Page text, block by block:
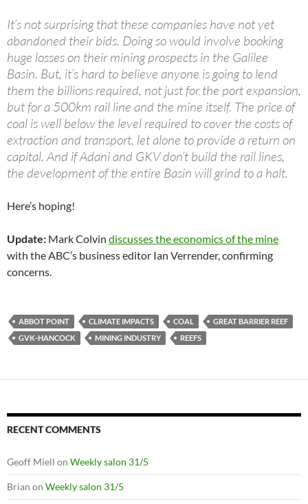
It’s not surprising that these companies have not yet
abandoned their bids. Doing so would involve booking
huge losses on their mining prospects in the Galilee
Basin. But, it’s hard to believe anyone is going to lend
them the billions required, not just for the port expansion,
but for a 500km rail line and the mine itself. The price of
coal is well below the level required to cover the costs of
extraction and transport, let alone to provide a return on
capital. And if Adani and GKV don’t build the rail lines,
the development of the entire Basin will grind to a halt.
Here’s hoping!
Update: Mark Colvin discusses the economics of the mine
with the ABC’s business editor Ian Verrender, confirming
concerns.
ABBOT POINT CLIMATE IMPACTS COAL
GREAT BARRIER REEF
GVK-HANCOCK
MINING INDUSTRY REEFS
RECENT COMMENTS
Geoff Miell on Weekly salon 31/5
Brian on Weekly salon 31/5